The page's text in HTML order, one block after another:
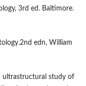
3rd ed. Baltimore.
edn, William
ultrastructural study of